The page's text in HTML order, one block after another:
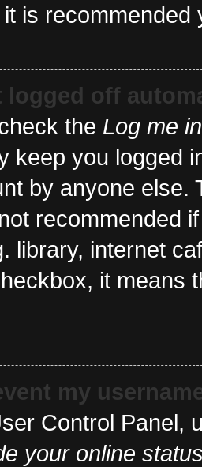
is recommended
logged off
the Log me
keep you logged
by anyone else.
recommended
library, internet
it means
my
Control Panel,
your online